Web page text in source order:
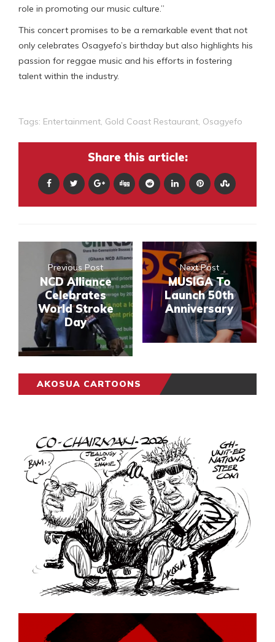
role in promoting our music culture.”
This concert promises to be a remarkable event that not
only celebrates Osagyefo’s birthday but also highlights his
passion for reggae music and his efforts in fostering
talent within the industry.
Tags: Entertainment Gold Coast Restaurant Osagyefo
Share this article:
Previous Post
NCD Alliance
Celebrates
World Stroke
Day
Next Post
MUSIGA To
Launch 50th
Anniversary
AKOSUA CARTOONS